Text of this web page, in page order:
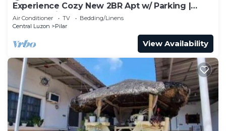
Experience Cozy New 2BR Apt w/ Parking |
Balanga-Pilar
Air Conditioner TV
Bedding/Linens
Central Luzon
Pilar
View Availability